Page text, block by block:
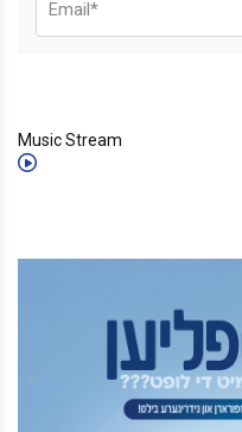
Music Stream